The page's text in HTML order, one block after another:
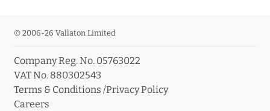
© 2006-26 Vallaton Limited
Company Reg. No. 05763022
VAT No. 880302543
Terms & Conditions /Privacy Policy
Careers